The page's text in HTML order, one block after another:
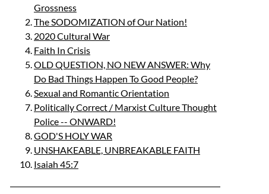
Grossness
The SODOMIZATION of Our Nation!
2020 Cultural War
Faith In Crisis
OLD QUESTION, NO NEW ANSWER: Why
Do Bad Things Happen To Good People?
Sexual and Romantic Orientation
Politically Correct / Marxist Culture Thought
Police -- ONWARD!
GOD'S HOLY WAR
UNSHAKEABLE, UNBREAKABLE FAITH
Isaiah 45:7